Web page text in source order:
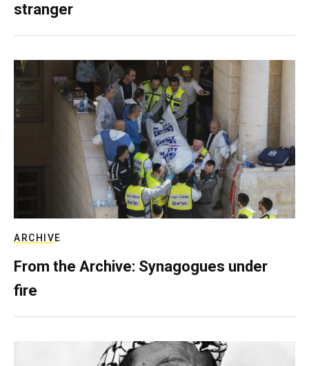
stranger
ARCHIVE
From the Archive: Synagogues under
fire